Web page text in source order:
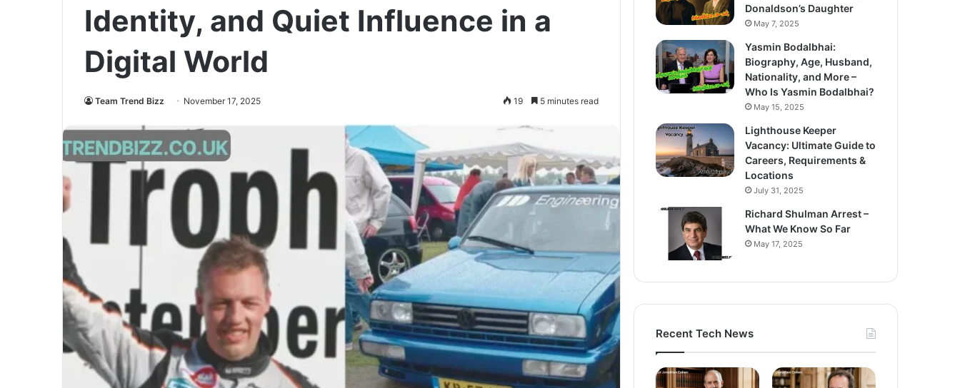
Identity, and Quiet Influence in a
Digital World
Team Trend Bizz November 17, 2025 19 5 minutes read
Donaldson’s Daughter
May 7, 2025
Yasmin Bodalbhai:
Biography, Age, Husband,
Nationality, and More –
Who Is Yasmin Bodalbhai?
May 15, 2025
Lighthouse Keeper
Vacancy: Ultimate Guide to
Careers, Requirements &
Locations
July 31, 2025
Richard Shulman Arrest –
What We Know So Far
May 17, 2025
Recent Tech News